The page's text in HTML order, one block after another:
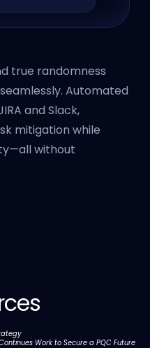
true randomness
Automated
and Slack,
mitigation while
without
Work to Secure a PQC Future